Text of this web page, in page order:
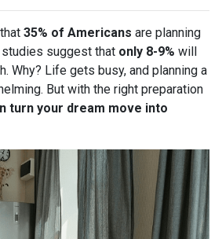
35% of Americans are planning
suggest that only 8-9% will
Why? Life gets busy, and planning a
But with the right preparation
turn your dream move into